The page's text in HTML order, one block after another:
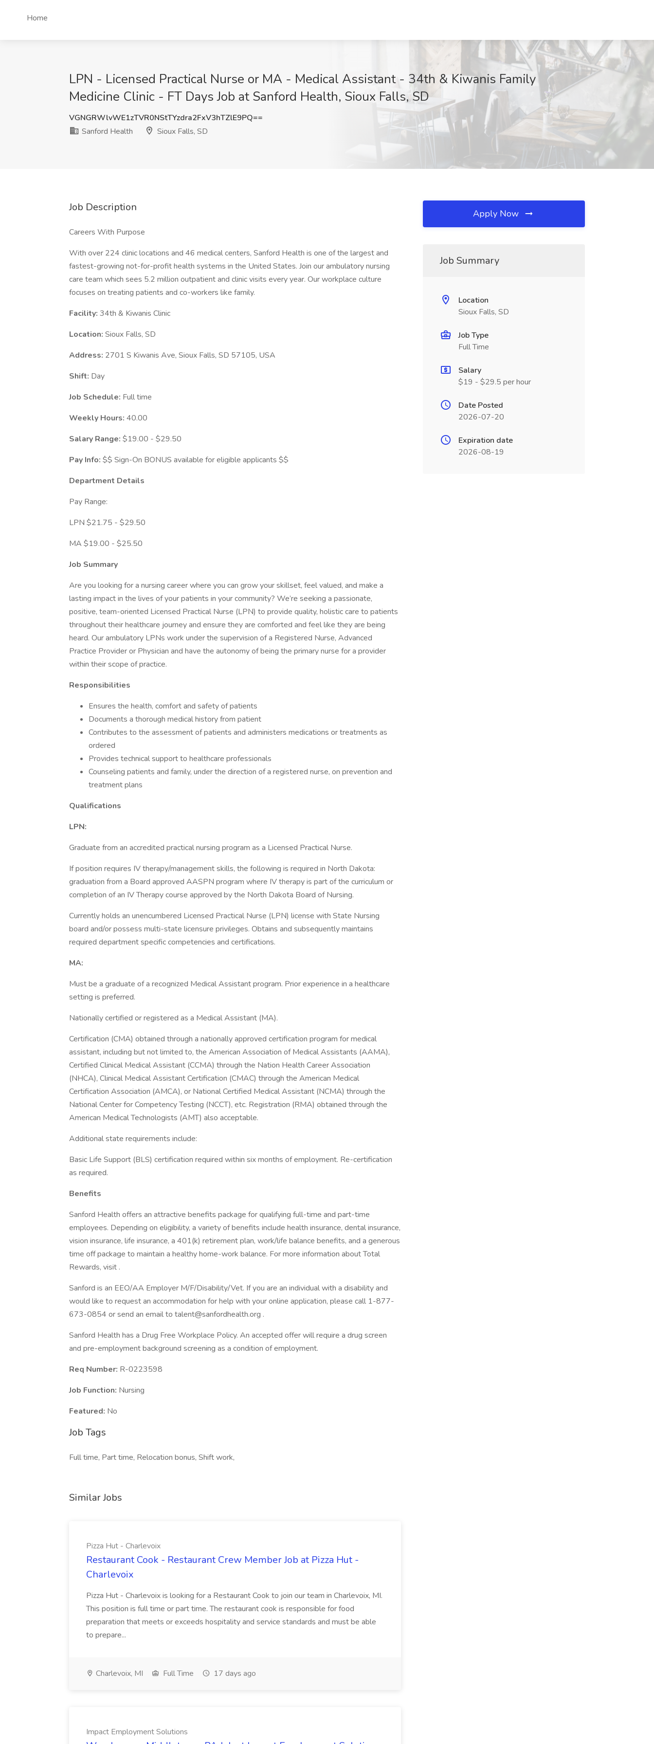
Home
LPN - Licensed Practical Nurse or MA - Medical Assistant - 34th & Kiwanis Family
Medicine Clinic - FT Days Job at Sanford Health, Sioux Falls, SD
VGNGRWlvWE1zTVR0NStTYzdra2FxV3hTZlE9PQ==
Sanford Health
Sioux Falls, SD
Job Description
Careers With Purpose
With over 224 clinic locations and 46 medical centers, Sanford Health is one of the largest and
fastest-growing not-for-profit health systems in the United States. Join our ambulatory nursing
care team which sees 5.2 million outpatient and clinic visits every year. Our workplace culture
focuses on treating patients and co-workers like family.
Facility: 34th & Kiwanis Clinic
Location: Sioux Falls, SD
Address: 2701 S Kiwanis Ave, Sioux Falls, SD 57105, USA
Shift: Day
Job Schedule: Full time
Weekly Hours: 40.00
Salary Range: $19.00 - $29.50
Pay Info: $$ Sign-On BONUS available for eligible applicants $$
Department Details
Pay Range:
LPN $21.75 - $29.50
MA $19.00 - $25.50
Job Summary
Are you looking for a nursing career where you can grow your skillset, feel valued, and make a
lasting impact in the lives of your patients in your community? We’re seeking a passionate,
positive, team-oriented Licensed Practical Nurse (LPN) to provide quality, holistic care to patients
throughout their healthcare journey and ensure they are comforted and feel like they are being
heard. Our ambulatory LPNs work under the supervision of a Registered Nurse, Advanced
Practice Provider or Physician and have the autonomy of being the primary nurse for a provider
within their scope of practice.
Responsibilities
Ensures the health, comfort and safety of patients
Documents a thorough medical history from patient
Contributes to the assessment of patients and administers medications or treatments as
ordered
Provides technical support to healthcare professionals
Counseling patients and family, under the direction of a registered nurse, on prevention and
treatment plans
Qualifications
LPN:
Graduate from an accredited practical nursing program as a Licensed Practical Nurse.
If position requires IV therapy/management skills, the following is required in North Dakota:
graduation from a Board approved AASPN program where IV therapy is part of the curriculum or
completion of an IV Therapy course approved by the North Dakota Board of Nursing.
Currently holds an unencumbered Licensed Practical Nurse (LPN) license with State Nursing
board and/or possess multi-state licensure privileges. Obtains and subsequently maintains
required department specific competencies and certifications.
MA:
Must be a graduate of a recognized Medical Assistant program. Prior experience in a healthcare
setting is preferred.
Nationally certified or registered as a Medical Assistant (MA).
Certification (CMA) obtained through a nationally approved certification program for medical
assistant, including but not limited to, the American Association of Medical Assistants (AAMA),
Certified Clinical Medical Assistant (CCMA) through the Nation Health Career Association
(NHCA), Clinical Medical Assistant Certification (CMAC) through the American Medical
Certification Association (AMCA), or National Certified Medical Assistant (NCMA) through the
National Center for Competency Testing (NCCT), etc. Registration (RMA) obtained through the
American Medical Technologists (AMT) also acceptable.
Additional state requirements include:
Basic Life Support (BLS) certification required within six months of employment. Re-certification
as required.
Benefits
Sanford Health offers an attractive benefits package for qualifying full-time and part-time
employees. Depending on eligibility, a variety of benefits include health insurance, dental insurance,
vision insurance, life insurance, a 401(k) retirement plan, work/life balance benefits, and a generous
time off package to maintain a healthy home-work balance. For more information about Total
Rewards, visit .
Sanford is an EEO/AA Employer M/F/Disability/Vet. If you are an individual with a disability and
would like to request an accommodation for help with your online application, please call 1-877-
673-0854 or send an email to talent@sanfordhealth.org .
Sanford Health has a Drug Free Workplace Policy. An accepted offer will require a drug screen
and pre-employment background screening as a condition of employment.
Req Number: R-0223598
Job Function: Nursing
Featured: No
Job Tags
Full time, Part time, Relocation bonus, Shift work,
Similar Jobs
Pizza Hut - Charlevoix
Restaurant Cook - Restaurant Crew Member Job at Pizza Hut -
Charlevoix
Pizza Hut - Charlevoix is looking for a Restaurant Cook to join our team in Charlevoix, MI.
This position is full time or part time. The restaurant cook is responsible for food
preparation that meets or exceeds hospitality and service standards and must be able
to prepare...
Charlevoix, MI Full Time 17 days ago
Impact Employment Solutions
Apply Now
Job Summary
Location
Sioux Falls, SD
Job Type
Full Time
Salary
$19 - $29.5 per hour
Date Posted
2026-07-20
Expiration date
2026-08-19